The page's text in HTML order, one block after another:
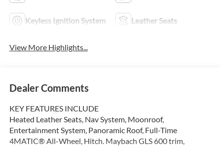
Keyless Ignition System Leather Seats
View More Highlights...
Dealer Comments
KEY FEATURES INCLUDE
Heated Leather Seats, Nav System, Moonroof,
Entertainment System, Panoramic Roof, Full-Time
4MATIC® All-Wheel, Hitch. Maybach GLS 600 trim,